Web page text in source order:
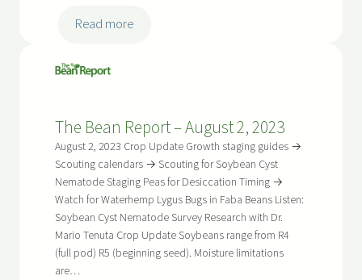
Read more:
August
16,
2023
The Bean Report – August 2, 2023
August 2, 2023 Crop Update Growth staging guides →
Scouting calendars → Scouting for Soybean Cyst
Nematode Staging Peas for Desiccation Timing →
Watch for Waterhemp Lygus Bugs in Faba Beans Listen:
Soybean Cyst Nematode Survey Research with Dr.
Mario Tenuta Crop Update Soybeans range from R4
(full pod) R5 (beginning seed). Moisture limitations
are…